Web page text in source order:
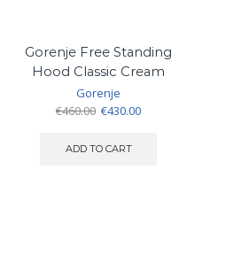
Gorenje Free Standing
Hood Classic Cream
Gorenje
€460.00 Original
was:
€430.00Current
ADD TO CART